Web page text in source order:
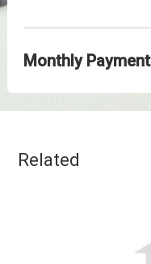
Monthly Payment
Related